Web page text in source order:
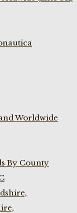
Worldwide
By County